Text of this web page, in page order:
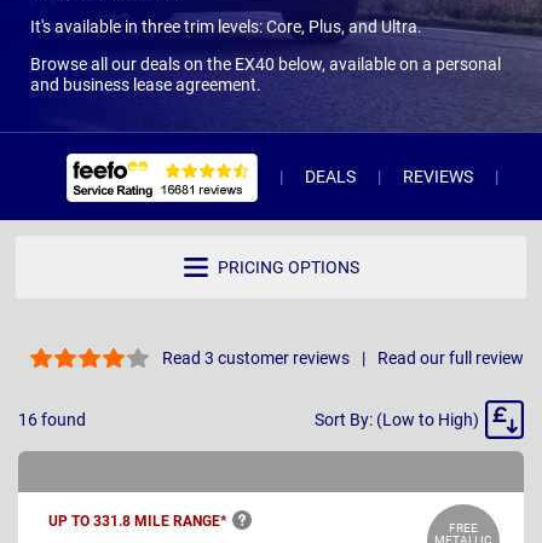
It's available in three trim levels: Core, Plus, and Ultra.
Browse all our deals on the EX40 below, available on a personal
and business lease agreement.
DEALS REVIEWS
PRICING OPTIONS
Read 3 customer reviews Read our full review
16found
Sort
Sort By: (Low to High)
UP TO 331.8 MILE RANGE*
FREE
METALLIC